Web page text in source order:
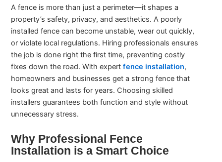
A fence is more than just a perimeter—it shapes a
property’s safety, privacy, and aesthetics. A poorly
installed fence can become unstable, wear out quickly,
or violate local regulations. Hiring professionals ensures
the job is done right the first time, preventing costly
fixes down the road. With expertfence installation,
homeowners and businesses get a strong fence that
looks great and lasts for years. Choosing skilled
installers guarantees both function and style without
unnecessary stress.
Why Professional Fence
Installation is a Smart Choice